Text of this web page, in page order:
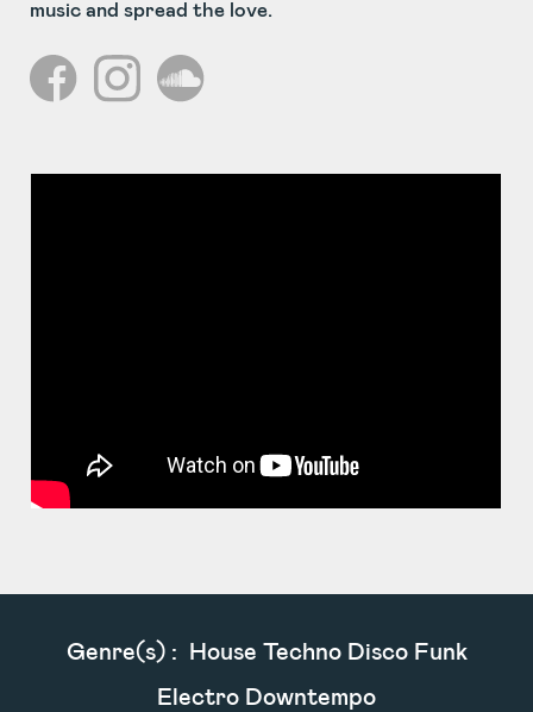
music and spread the love.
Genre(s) :
House Techno Disco Funk
Electro Downtempo